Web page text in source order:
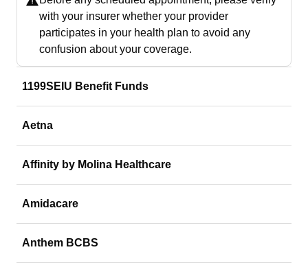
with your insurer whether your provider
participates in your health plan to avoid any
confusion about your coverage.
1199SEIU Benefit Funds
Aetna
Affinity by Molina Healthcare
Amidacare
Anthem BCBS